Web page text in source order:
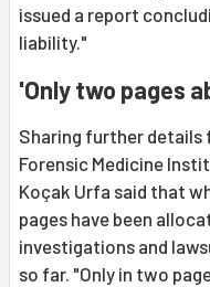
issued a report
liability."
'Only two pages
Sharing further
Forensic Medicine
Koçak Urfa said that
pages have been
investigations and
so far. "Only in two